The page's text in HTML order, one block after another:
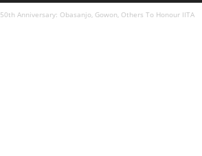
50th Anniversary: Obasanjo, Gowon, Others To Honour IITA